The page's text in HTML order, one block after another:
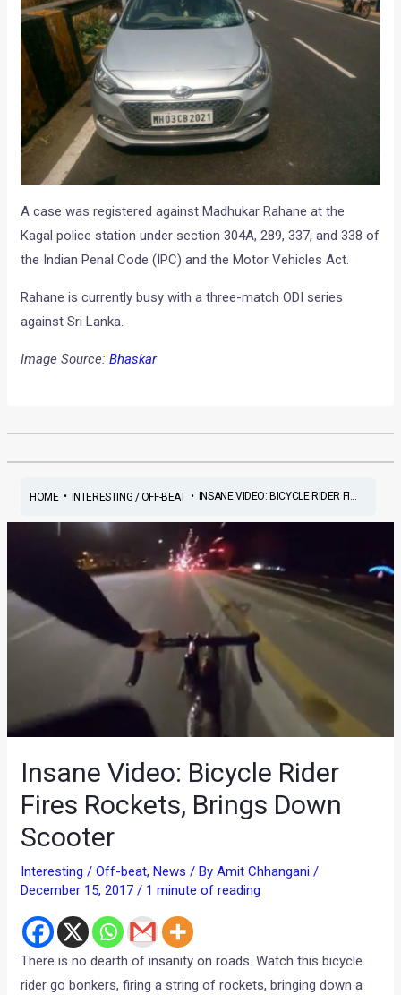
A case was registered against Madhukar Rahane at the
Kagal police station under section 304A, 289, 337, and 338 of
the Indian Penal Code (IPC) and the Motor Vehicles Act.
Rahane is currently busy with a three-match ODI series
against Sri Lanka.
Image Source:Bhaskar
HOME• INTERESTING / OFF-BEAT• INSANE VIDEO: BICYCLE RIDER FI...
Insane Video: Bicycle Rider
Fires Rockets, Brings Down
Scooter
Interesting / Off-beat,News / ByAmit Chhangani/
December 15, 2017/ 1 minute of reading
There is no dearth of insanity on roads. Watch this bicycle
rider go bonkers, firing a string of rockets, bringing down a